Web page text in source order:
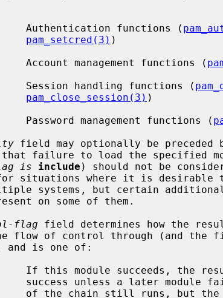
Authentication functions (
pam_setcred(3) )
Account management functions (
Session handling functions (
pam_close_session(3) )
Password management functions (
field may optionally be
is
include ) should not be
flag field determines how the
If this module succeeds, the